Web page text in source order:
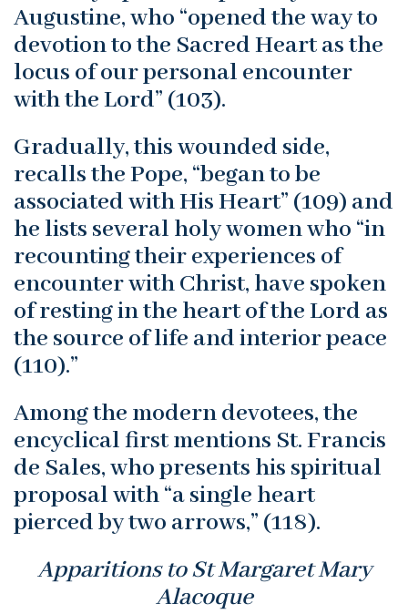
Augustine, who “opened the way to
devotion to the Sacred Heart as the
locus of our personal encounter
with the Lord” (103).
Gradually, this wounded side,
recalls the Pope, “began to be
associated with His Heart” (109) and
he lists several holy women who “in
recounting their experiences of
encounter with Christ, have spoken
of resting in the heart of the Lord as
the source of life and interior peace
(110).”
Among the modern devotees, the
encyclical first mentions St. Francis
de Sales, who presents his spiritual
proposal with “a single heart
pierced by two arrows,” (118).
Apparitions to St Margaret Mary
Alacoque